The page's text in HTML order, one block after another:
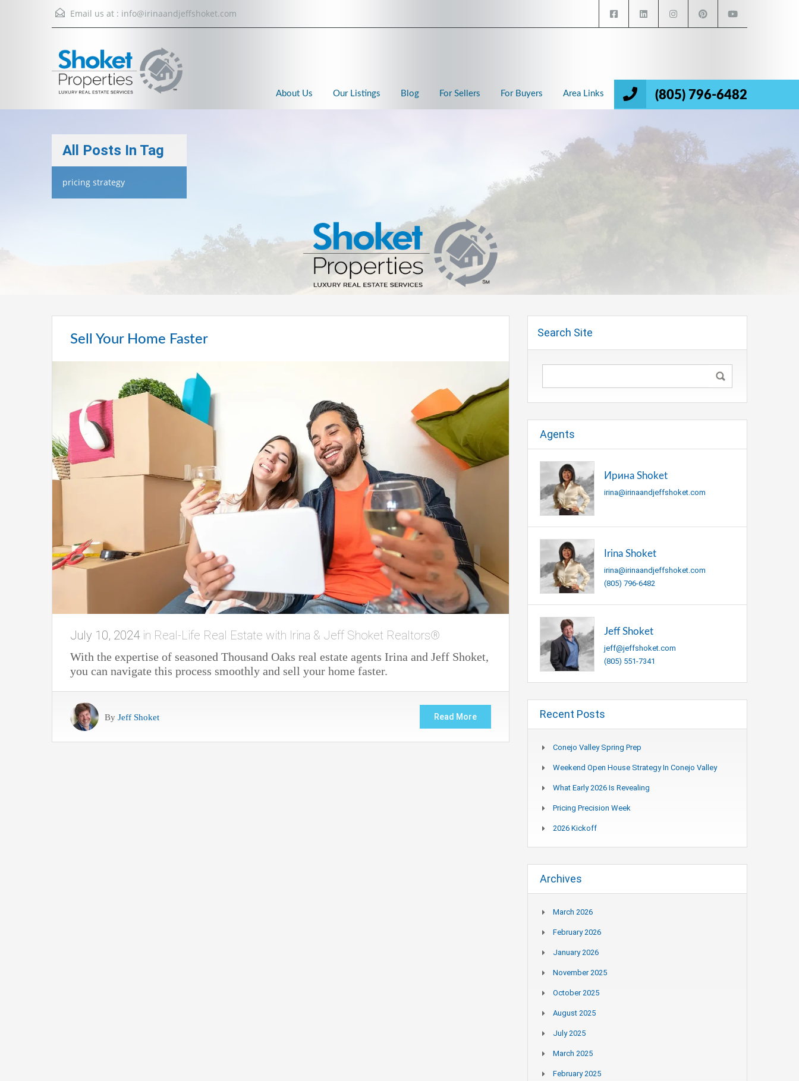
Email us at : info@irinaandjeffshoket.com
(805) 796-6482
About Us Our Listings Blog For Sellers For Buyers Area Links
All Posts In Tag
pricing strategy
Sell Your Home Faster
July 10, 2024 in Real-Life Real Estate with Irina & Jeff Shoket Realtors®
With the expertise of seasoned Thousand Oaks real estate agents Irina and Jeff Shoket,
you can navigate this process smoothly and sell your home faster.
By Jeff Shoket Read More
Search Site
Agents
Ирина Shoket
irina@irinaandjeffshoket.com
Irina Shoket
irina@irinaandjeffshoket.com
(805) 796-6482
Jeff Shoket
jeff@jeffshoket.com
(805) 551-7341
Recent Posts
Conejo Valley Spring Prep
Weekend Open House Strategy In Conejo Valley
What Early 2026 Is Revealing
Pricing Precision Week
2026 Kickoff
Archives
March 2026
February 2026
January 2026
November 2025
October 2025
August 2025
July 2025
March 2025
February 2025